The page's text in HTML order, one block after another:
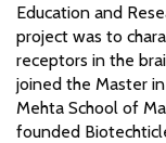
Education and
project was to
receptors in the
joined the Master
Mehta School of
founded